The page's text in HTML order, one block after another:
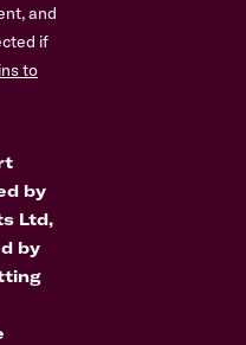
and
if
to
by
Ltd,
by